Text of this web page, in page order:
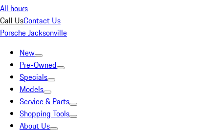
All hours
Call UsContact Us
Porsche Jacksonville
New
Pre-Owned
Specials
Models
Service & Parts
Shopping Tools
About Us